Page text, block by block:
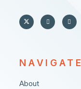
NAVIGATE
About